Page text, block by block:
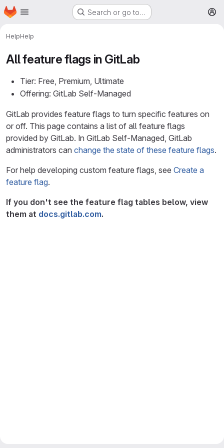
Skip to main content
Homepage Search or go to…
HelpHelp
All feature flags in GitLab
Tier: Free, Premium, Ultimate
Offering: GitLab Self-Managed
GitLab provides feature flags to turn specific features on
or off. This page contains a list of all feature flags
provided by GitLab. In GitLab Self-Managed, GitLab
administrators can change the state of these feature flags.
For help developing custom feature flags, see Create a
feature flag.
If you don't see the feature flag tables below, view
them at docs.gitlab.com.